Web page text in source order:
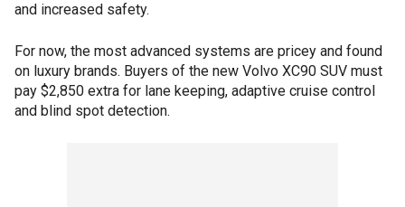
and increased safety.
For now, the most advanced systems are pricey and found
on luxury brands. Buyers of the new Volvo XC90 SUV must
pay $2,850 extra for lane keeping, adaptive cruise control
and blind spot detection.